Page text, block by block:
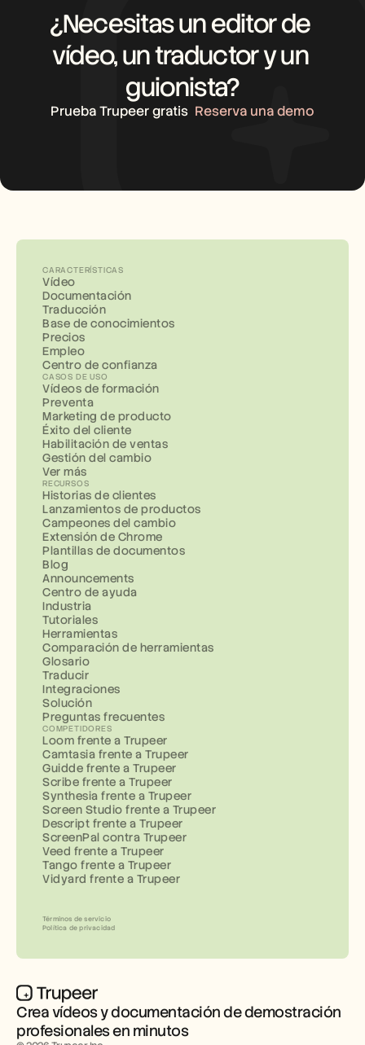
¿Necesitas un editor de
vídeo, un traductor y un
guionista?
Prueba Trupeer gratis Reserva una demo
Crea vídeos y documentación de demostración
profesionales en minutos
CARACTERÍSTICAS
Vídeo
Documentación
Traducción
Base de conocimientos
Precios
Empleo
Centro de confianza
CASOS DE USO
Vídeos de formación
Preventa
Marketing de producto
Éxito del cliente
Habilitación de ventas
Gestión del cambio
Ver más
RECURSOS
Historias de clientes
Lanzamientos de productos
Campeones del cambio
Extensión de Chrome
Plantillas de documentos
Blog
Announcements
Centro de ayuda
Industria
Tutoriales
Herramientas
Comparación de herramientas
Glosario
Traducir
Integraciones
Solución
Preguntas frecuentes
COMPETIDORES
Loom frente a Trupeer
Camtasia frente a Trupeer
Guidde frente a Trupeer
Scribe frente a Trupeer
Synthesia frente a Trupeer
Screen Studio frente a Trupeer
Descript frente a Trupeer
ScreenPal contra Trupeer
Veed frente a Trupeer
Tango frente a Trupeer
Vidyard frente a Trupeer
Términos de servicio
Política de privacidad